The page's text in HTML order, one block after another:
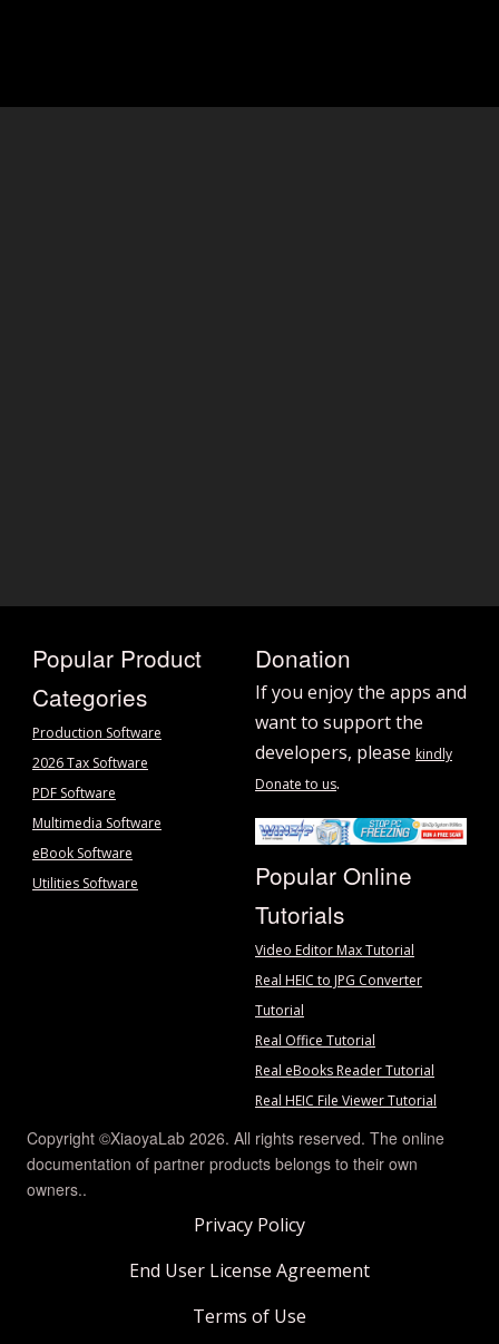
Popular Product
Categories
Production Software
2026 Tax Software
PDF Software
Multimedia Software
eBook Software
Utilities Software
Donation
If you enjoy the apps and
want to support the
developers, please kindly
Donate to us.
Popular Online
Tutorials
Video Editor Max Tutorial
Real HEIC to JPG Converter
Tutorial
Real Office Tutorial
Real eBooks Reader Tutorial
Real HEIC File Viewer Tutorial
Copyright ©XiaoyaLab 2026. All rights reserved. The online
documentation of partner products belongs to their own
owners..
Privacy Policy
End User License Agreement
Terms of Use